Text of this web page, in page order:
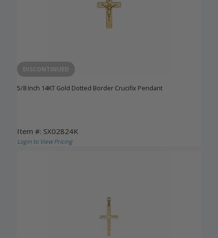
DISCONTINUED
5/8 Inch 14KT Gold Dotted Border Crucifix Pendant
Item #: SX02824K
Login to View Pricing